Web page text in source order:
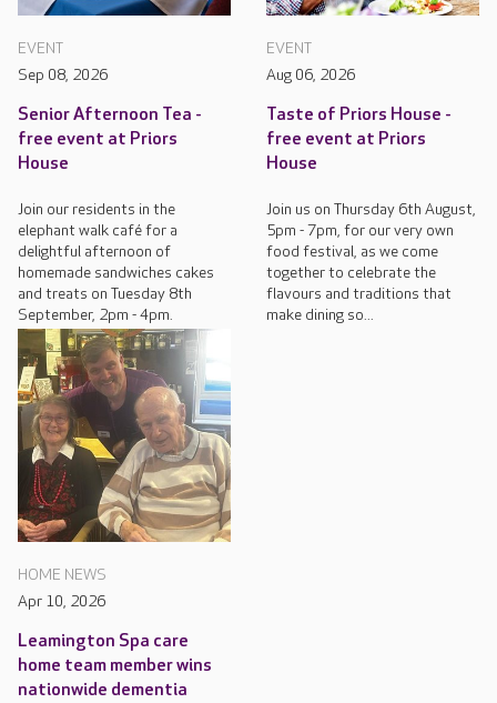
EVENT
Sep 08, 2026
Senior Afternoon Tea -
free event at Priors
House
Join our residents in the
elephant walk café for a
delightful afternoon of
homemade sandwiches cakes
and treats on Tuesday 8th
September, 2pm - 4pm.
EVENT
Aug 06, 2026
Taste of Priors House -
free event at Priors
House
Join us on Thursday 6th August,
5pm - 7pm, for our very own
food festival, as we come
together to celebrate the
flavours and traditions that
make dining so...
HOME NEWS
Apr 10, 2026
Leamington Spa care
home team member wins
nationwide dementia